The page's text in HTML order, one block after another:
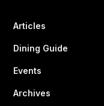
Articles
Dining Guide
Events
Archives